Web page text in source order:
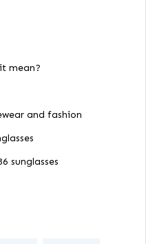
mean?
and fashion
sunglasses